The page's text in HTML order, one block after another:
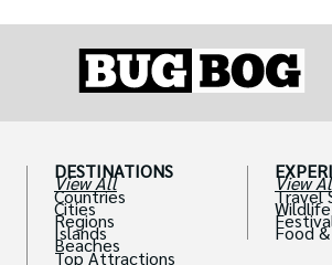
DESTINATIONS
View All
Countries
Cities
Regions
Islands
Beaches
Top Attractions
View
Travel
Food